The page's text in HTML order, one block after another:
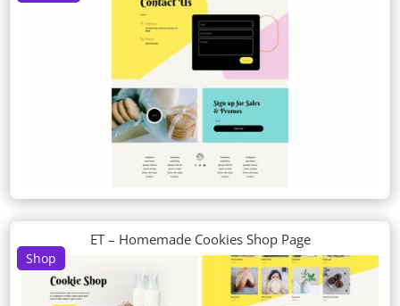
Shop
ET – Homemade Cookies Shop Page